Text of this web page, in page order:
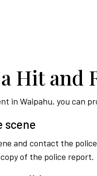
Hit and
in Waipahu, you can
scene
and contact the
of the police report.